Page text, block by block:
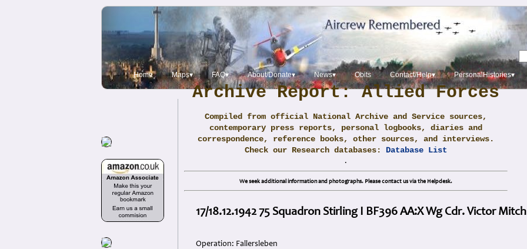
Home Maps▾ FAQ▾ About/Donate▾ News▾ Obits Contact/Help▾ PersonalHistories▾
Archive Report: Allied Forces
Compiled from official National Archive and Service sources,
contemporary press reports, personal logbooks, diaries and
correspondence, reference books, other sources, and interviews.
Check our Research databases: Database List
.
We seek additional information and photographs. Please contact us via the Helpdesk.
17/18.12.1942 75 Squadron Stirling I BF396 AA:X Wg Cdr. Victor
Operation: Fallersleben